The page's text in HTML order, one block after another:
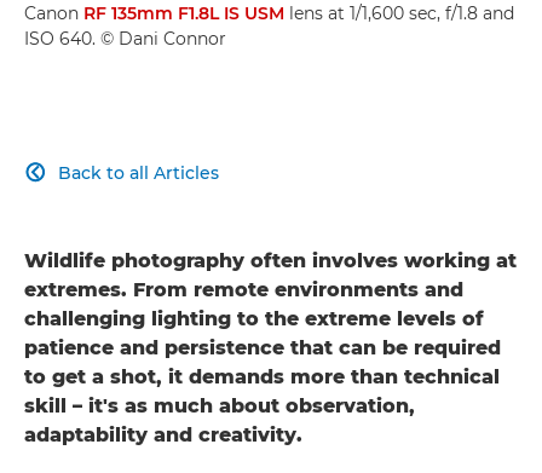
Canon RF 135mm F1.8L IS USM lens at 1/1,600 sec, f/1.8 and
ISO 640. © Dani Connor
Back to all Articles

Wildlife photography often involves working at
extremes. From remote environments and
challenging lighting to the extreme levels of
patience and persistence that can be required
to get a shot, it demands more than technical
skill – it's as much about observation,
adaptability and creativity.